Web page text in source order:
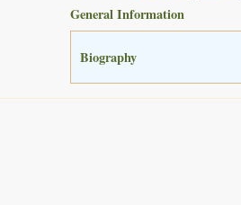
General Information
Biography